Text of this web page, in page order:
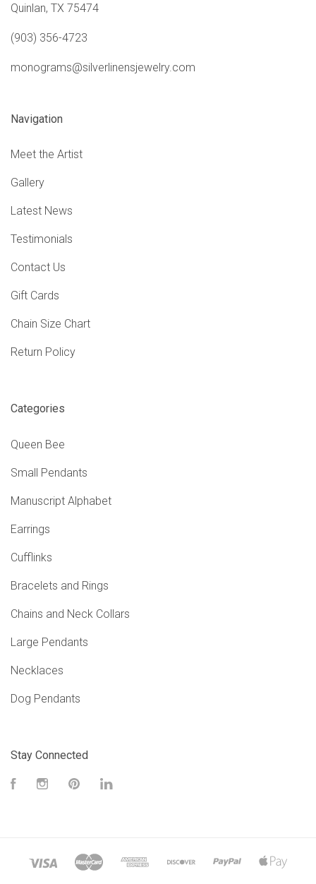
Quinlan, TX 75474
(903) 356-4723
monograms@silverlinensjewelry.com
Navigation
Meet the Artist
Gallery
Latest News
Testimonials
Contact Us
Gift Cards
Chain Size Chart
Return Policy
Categories
Queen Bee
Small Pendants
Manuscript Alphabet
Earrings
Cufflinks
Bracelets and Rings
Chains and Neck Collars
Large Pendants
Necklaces
Dog Pendants
Stay Connected
FacebookInstagramPinterest